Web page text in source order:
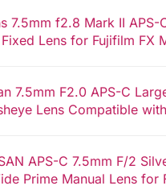
7.5mm f2.8 Mark II APS-
Lens for Fujifilm FX
7.5mm F2.0 APS-C
Lens Compatible
APS-C 7.5mm F/2
Prime Manual Lens for